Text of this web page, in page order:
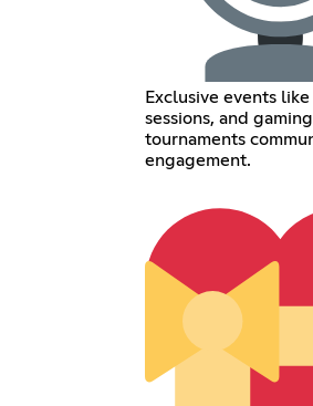
Exclusive events
sessions, and gaming
tournaments
engagement.